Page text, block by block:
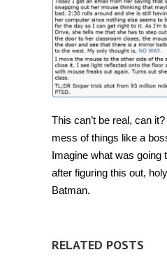
This can’t be real, can
mess of things like a
Imagine what was going
after figuring this out,
Batman.
RELATED POSTS